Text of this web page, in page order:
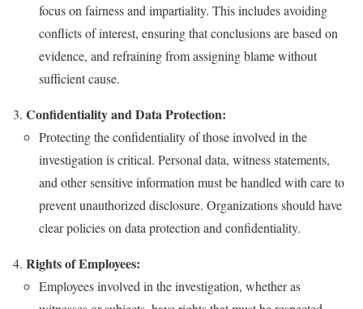
focus on fairness and impartiality. This includes avoiding
conflicts of interest, ensuring that conclusions are based on
evidence, and refraining from assigning blame without
sufficient cause.
Confidentiality and Data Protection:
Protecting the confidentiality of those involved in the
investigation is critical. Personal data, witness statements,
and other sensitive information must be handled with care to
prevent unauthorized disclosure. Organizations should have
clear policies on data protection and confidentiality.
Rights of Employees:
Employees involved in the investigation, whether as